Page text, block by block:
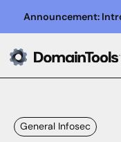
Announcement:
General Infosec